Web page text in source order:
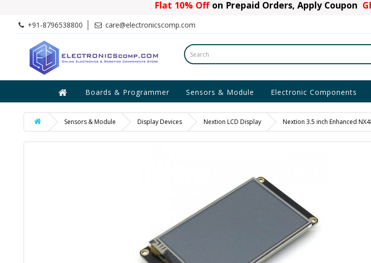
Flat 10% Offon Prepaid Orders, Apply Coupon
+91-8796538800 care@electronicscomp.com
Boards & Programmer Sensors & Module Electronic Components
Sensors & Module Display Devices Nextion LCD Display Nextion 3.5 inch Enhanced